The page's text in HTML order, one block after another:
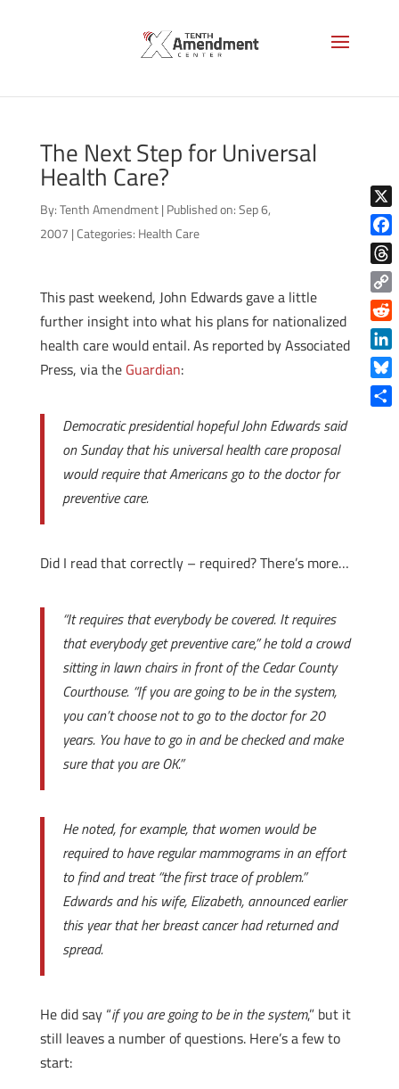
The Next Step for Universal
Health Care?
By:Tenth Amendment | Published on: Sep 6,
2007 |Categories: Health Care
This past weekend, John Edwards gave a little
further insight into what his plans for nationalized
health care would entail. As reported by Associated
Press, via the Guardian:
Democratic presidential hopeful John Edwards said
on Sunday that his universal health care proposal
would require that Americans go to the doctor for
preventive care.
Did I read that correctly – required? There’s more…
“It requires that everybody be covered. It requires
that everybody get preventive care,” he told a crowd
sitting in lawn chairs in front of the Cedar County
Courthouse. “If you are going to be in the system,
you can’t choose not to go to the doctor for 20
years. You have to go in and be checked and make
sure that you are OK.”
He noted, for example, that women would be
required to have regular mammograms in an effort
to find and treat “the first trace of problem.”
Edwards and his wife, Elizabeth, announced earlier
this year that her breast cancer had returned and
spread.
He did say “if you are going to be in the system,” but it
still leaves a number of questions. Here’s a few to
start:
X
Copy
Link